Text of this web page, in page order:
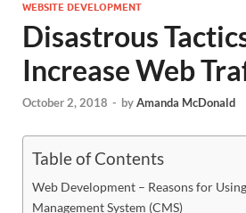
WEBSITE DEVELOPMENT
Disastrous
Increase Web
October 2, 2018 - byAmanda McDonald
Table of Contents
Web Development – Reasons for
Management System (CMS)